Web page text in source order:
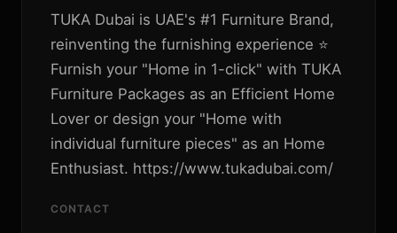
TUKA Dubai is UAE's #1 Furniture Brand,
reinventing the furnishing experience ⭐
Furnish your "Home in 1-click" with TUKA
Furniture Packages as an Efficient Home
Lover or design your "Home with
individual furniture pieces" as an Home
Enthusiast. https://www.tukadubai.com/
CONTACT